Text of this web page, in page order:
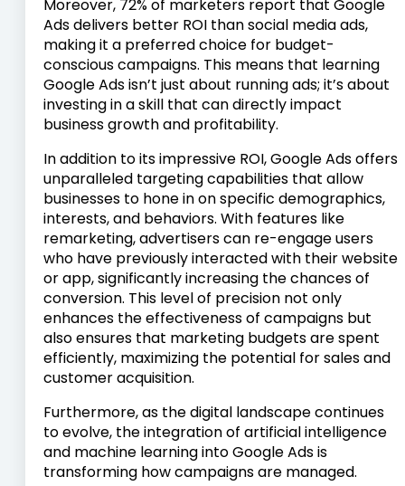
Moreover, 72% of marketers report that Google
Ads delivers better ROI than social media ads,
making it a preferred choice for budget-
conscious campaigns. This means that learning
Google Ads isn’t just about running ads; it’s about
investing in a skill that can directly impact
business growth and profitability.
In addition to its impressive ROI, Google Ads offers
unparalleled targeting capabilities that allow
businesses to hone in on specific demographics,
interests, and behaviors. With features like
remarketing, advertisers can re-engage users
who have previously interacted with their website
or app, significantly increasing the chances of
conversion. This level of precision not only
enhances the effectiveness of campaigns but
also ensures that marketing budgets are spent
efficiently, maximizing the potential for sales and
customer acquisition.
Furthermore, as the digital landscape continues
to evolve, the integration of artificial intelligence
and machine learning into Google Ads is
transforming how campaigns are managed.